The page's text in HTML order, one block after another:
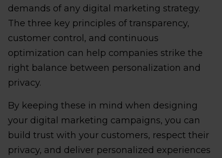
demands of any digital marketing strategy.
The three key principles of transparency,
customer control, and continuous
optimization can help companies strike the
right balance between personalization and
privacy.
By keeping these in mind when designing
your digital marketing campaigns, you can
build trust with your customers, respect their
privacy, and deliver personalized experiences